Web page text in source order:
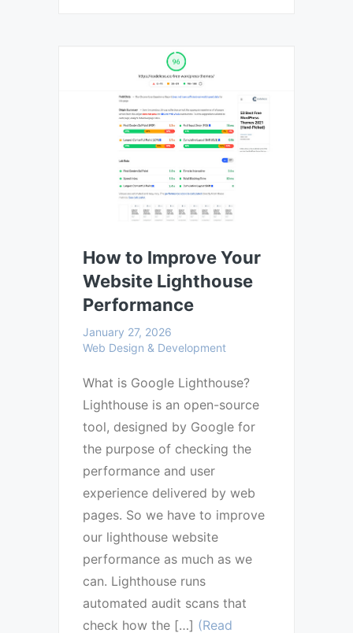
How to Improve Your
Website Lighthouse
Performance
January 27, 2026
Web Design & Development
What is Google Lighthouse?
Lighthouse is an open-source
tool, designed by Google for
the purpose of checking the
performance and user
experience delivered by web
pages. So we have to improve
our lighthouse website
performance as much as we
can. Lighthouse runs
automated audit scans that
check how the […] (Read